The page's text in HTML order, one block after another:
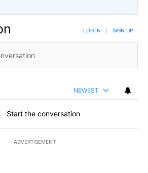
LOG IN SIGN UP
NEWEST
Start the conversation
ADVERTISEMENT